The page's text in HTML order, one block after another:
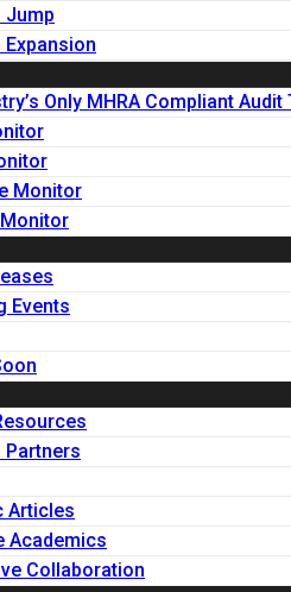
Jump
Expansion
Only MHRA Compliant
Monitor
Events
Partners
Articles
Academics
Collaboration